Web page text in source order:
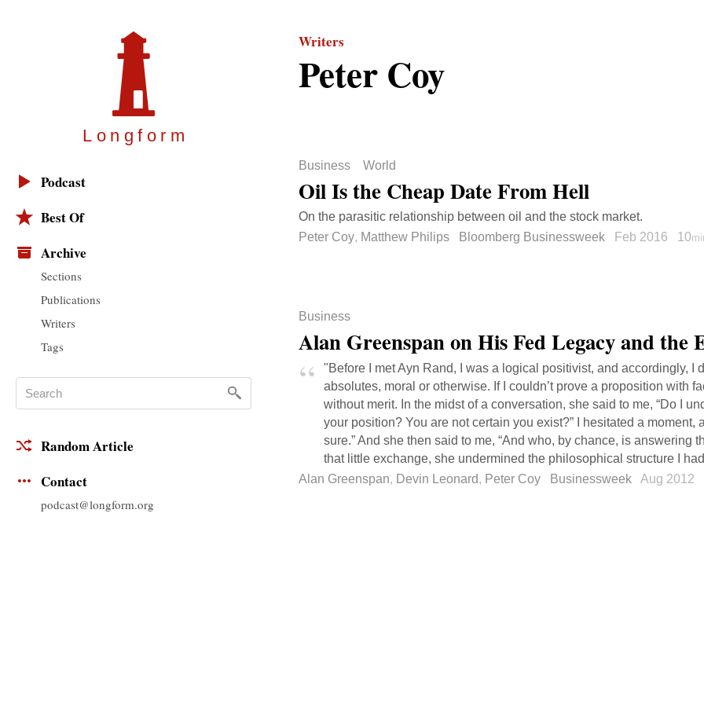
Longfor m
Podcast
Best Of
Archive
Sections
Publications
Writers
Tags
Random Article
Contact
podcast@longform.org
Writers
Peter Coy
Business World
Oil Is the Cheap Date From Hell
On the parasitic relationship between oil and the stock market.
Peter Coy, Matthew Philips Bloomberg Businessweek Feb 2016 10
Business
Alan Greenspan on His Fed Legacy and the
"Before I met Ayn Rand, I was a logical positivist, and accordingly, I
absolutes, moral or otherwise. If I couldn’t prove a proposition with
without merit. In the midst of a conversation, she said to me, “Do I
your position? You are not certain you exist?” I hesitated a moment,
sure.” And she then said to me, “And who, by chance, is answering
that little exchange, she undermined the philosophical structure I
Alan Greenspan, Devin Leonard, Peter Coy Businessweek Aug 2012